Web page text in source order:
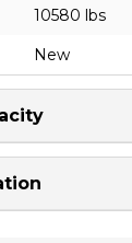
10580 lbs
New